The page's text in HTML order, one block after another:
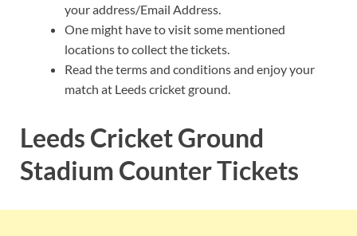
your address/Email Address.
One might have to visit some mentioned
locations to collect the tickets.
Read the terms and conditions and enjoy your
match at Leeds cricket ground.
Leeds Cricket Ground
Stadium Counter Tickets